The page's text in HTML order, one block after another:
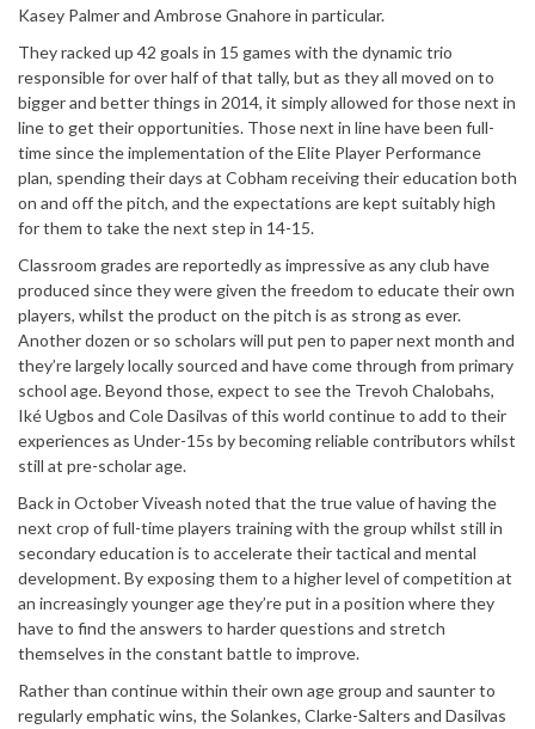
Kasey Palmer and Ambrose Gnahore in particular.
They racked up 42 goals in 15 games with the dynamic trio
responsible for over half of that tally, but as they all moved on to
bigger and better things in 2014, it simply allowed for those next in
line to get their opportunities. Those next in line have been full-
time since the implementation of the Elite Player Performance
plan, spending their days at Cobham receiving their education both
on and off the pitch, and the expectations are kept suitably high
for them to take the next step in 14-15.
Classroom grades are reportedly as impressive as any club have
produced since they were given the freedom to educate their own
players, whilst the product on the pitch is as strong as ever.
Another dozen or so scholars will put pen to paper next month and
they’re largely locally sourced and have come through from primary
school age. Beyond those, expect to see the Trevoh Chalobahs,
Iké Ugbos and Cole Dasilvas of this world continue to add to their
experiences as Under-15s by becoming reliable contributors whilst
still at pre-scholar age.
Back in October Viveash noted that the true value of having the
next crop of full-time players training with the group whilst still in
secondary education is to accelerate their tactical and mental
development. By exposing them to a higher level of competition at
an increasingly younger age they’re put in a position where they
have to find the answers to harder questions and stretch
themselves in the constant battle to improve.
Rather than continue within their own age group and saunter to
regularly emphatic wins, the Solankes, Clarke-Salters and Dasilvas